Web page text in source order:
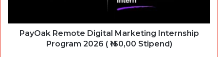
PayOak Remote Digital Marketing Internship
Program 2026 ( ₦150,00 Stipend)